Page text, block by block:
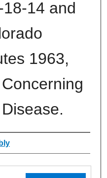
14 and
1963,